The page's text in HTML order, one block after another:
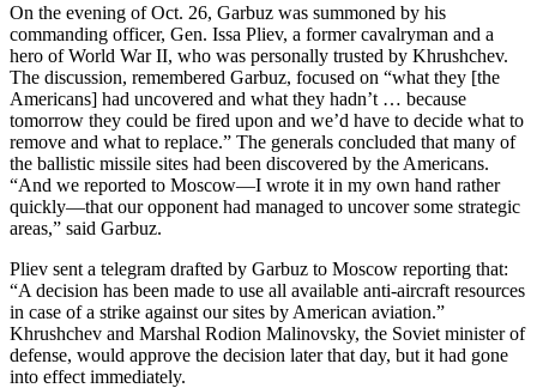
On the evening of Oct. 26, Garbuz was summoned by his
commanding officer, Gen. Issa Pliev, a former cavalryman and a
hero of World War II, who was personally trusted by Khrushchev.
The discussion, remembered Garbuz, focused on “what they [the
Americans] had uncovered and what they hadn’t … because
tomorrow they could be fired upon and we’d have to decide what to
remove and what to replace.” The generals concluded that many of
the ballistic missile sites had been discovered by the Americans.
“And we reported to Moscow—I wrote it in my own hand rather
quickly—that our opponent had managed to uncover some strategic
areas,” said Garbuz.
Pliev sent a telegram drafted by Garbuz to Moscow reporting that:
“A decision has been made to use all available anti-aircraft resources
in case of a strike against our sites by American aviation.”
Khrushchev and Marshal Rodion Malinovsky, the Soviet minister of
defense, would approve the decision later that day, but it had gone
into effect immediately.